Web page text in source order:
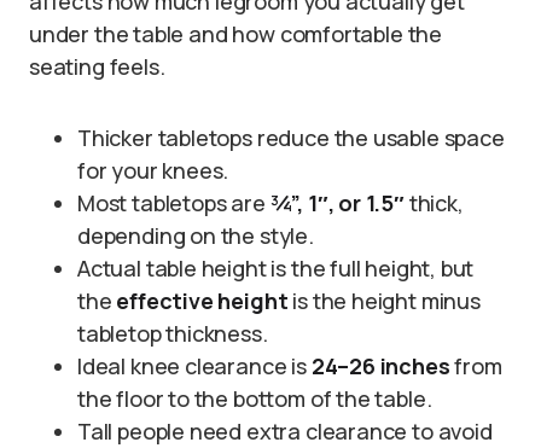
under the table and how comfortable the
seating feels.
Thicker tabletops reduce the usable space
for your knees.
Most tabletops are ¾”, 1″, or 1.5″thick,
depending on the style.
Actual table height is the full height, but
the effective height is the height minus
tabletop thickness.
Ideal knee clearance is 24–26 inchesfrom
the floor to the bottom of the table.
Tall people need extra clearance to avoid